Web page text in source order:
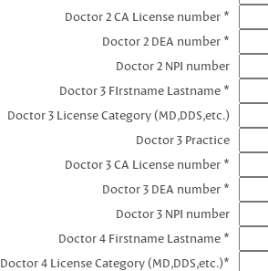
Doctor 2 CA License number *
Doctor 2 DEA number *
Doctor 2 NPI number
Doctor 3 FIrstname Lastname *
Doctor 3 License Category (MD,DDS,etc.)
Doctor 3 Practice
Doctor 3 CA License number *
Doctor 3 DEA number *
Doctor 3 NPI number
Doctor 4 Firstname Lastname *
Doctor 4 License Category (MD,DDS,etc.)*